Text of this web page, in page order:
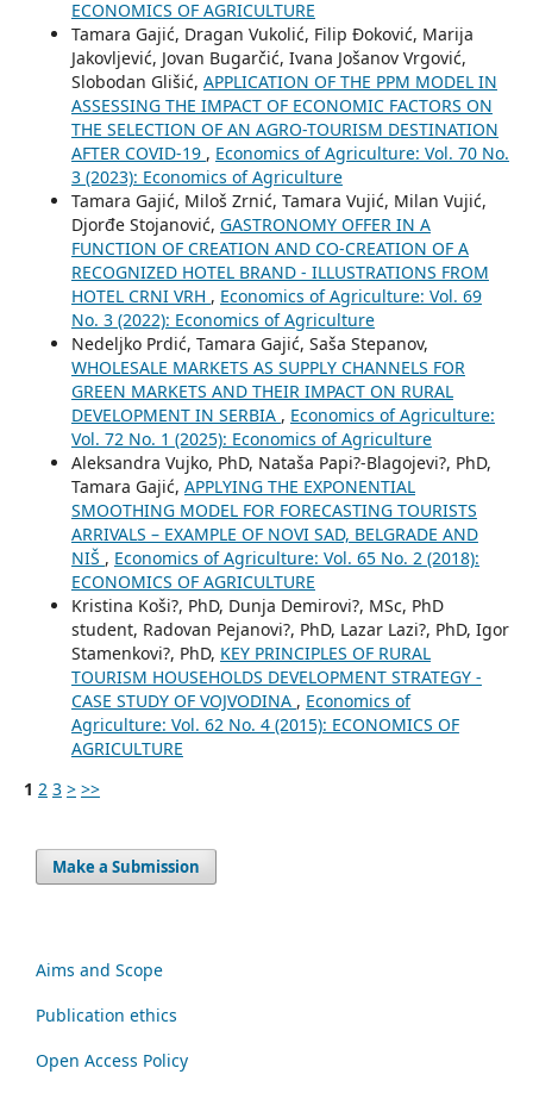
ECONOMICS OF AGRICULTURE
Tamara Gajić, Dragan Vukolić, Filip Đoković, Marija
Jakovljević, Jovan Bugarčić, Ivana Jošanov Vrgović,
Slobodan Glišić, APPLICATION OF THE PPM MODEL IN
ASSESSING THE IMPACT OF ECONOMIC FACTORS ON
THE SELECTION OF AN AGRO-TOURISM DESTINATION
AFTER COVID-19 , Economics of Agriculture: Vol. 70 No.
3 (2023): Economics of Agriculture
Tamara Gajić, Miloš Zrnić, Tamara Vujić, Milan Vujić,
Djorđe Stojanović, GASTRONOMY OFFER IN A
FUNCTION OF CREATION AND CO-CREATION OF A
RECOGNIZED HOTEL BRAND - ILLUSTRATIONS FROM
HOTEL CRNI VRH , Economics of Agriculture: Vol. 69
No. 3 (2022): Economics of Agriculture
Nedeljko Prdić, Tamara Gajić, Saša Stepanov,
WHOLESALE MARKETS AS SUPPLY CHANNELS FOR
GREEN MARKETS AND THEIR IMPACT ON RURAL
DEVELOPMENT IN SERBIA , Economics of Agriculture:
Vol. 72 No. 1 (2025): Economics of Agriculture
Aleksandra Vujko, PhD, Nataša Papi?-Blagojevi?, PhD,
Tamara Gajić, APPLYING THE EXPONENTIAL
SMOOTHING MODEL FOR FORECASTING TOURISTS
ARRIVALS – EXAMPLE OF NOVI SAD, BELGRADE AND
NIŠ , Economics of Agriculture: Vol. 65 No. 2 (2018):
ECONOMICS OF AGRICULTURE
Kristina Koši?, PhD, Dunja Demirovi?, MSc, PhD
student, Radovan Pejanovi?, PhD, Lazar Lazi?, PhD, Igor
Stamenkovi?, PhD, KEY PRINCIPLES OF RURAL
TOURISM HOUSEHOLDS DEVELOPMENT STRATEGY -
CASE STUDY OF VOJVODINA , Economics of
Agriculture: Vol. 62 No. 4 (2015): ECONOMICS OF
AGRICULTURE
1 2 3 > >>
Make a Submission
Aims and Scope
Publication ethics
Open Access Policy